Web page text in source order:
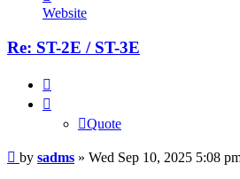
sadms
Website
Re: ST-2E / ST-3E
Quote
Post
by sadms » Wed Sep 10, 2025 5:08